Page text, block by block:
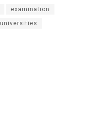
examination
universities